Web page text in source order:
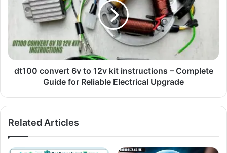
dt100 convert 6v to 12v kit instructions – Complete
Guide for Reliable Electrical Upgrade
Related Articles